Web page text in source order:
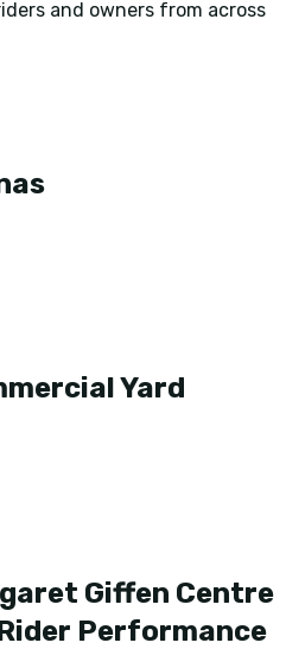
and owners from across
Yard
Giffen Centre
Performance